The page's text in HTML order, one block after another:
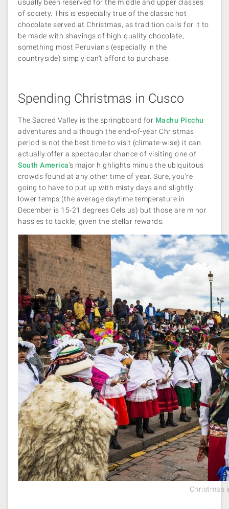
usually been reserved for the middle and upper classes
of society. This is especially true of the classic hot
chocolate served at Christmas, as tradition calls for it to
be made with shavings of high-quality chocolate,
something most Peruvians (especially in the
countryside) simply can’t afford to purchase.
Spending Christmas in Cusco
The Sacred Valley is the springboard for Machu Picchu
adventures and although the end-of-year Christmas
period is not the best time to visit (climate-wise) it can
actually offer a spectacular chance of visiting one of
South America’s major highlights minus the ubiquitous
crowds found at any other time of year. Sure, you’re
going to have to put up with misty days and slightly
lower temps (the average daytime temperature in
December is 15-21 degrees Celsius) but those are minor
hassles to tackle, given the stellar rewards.
Christmas